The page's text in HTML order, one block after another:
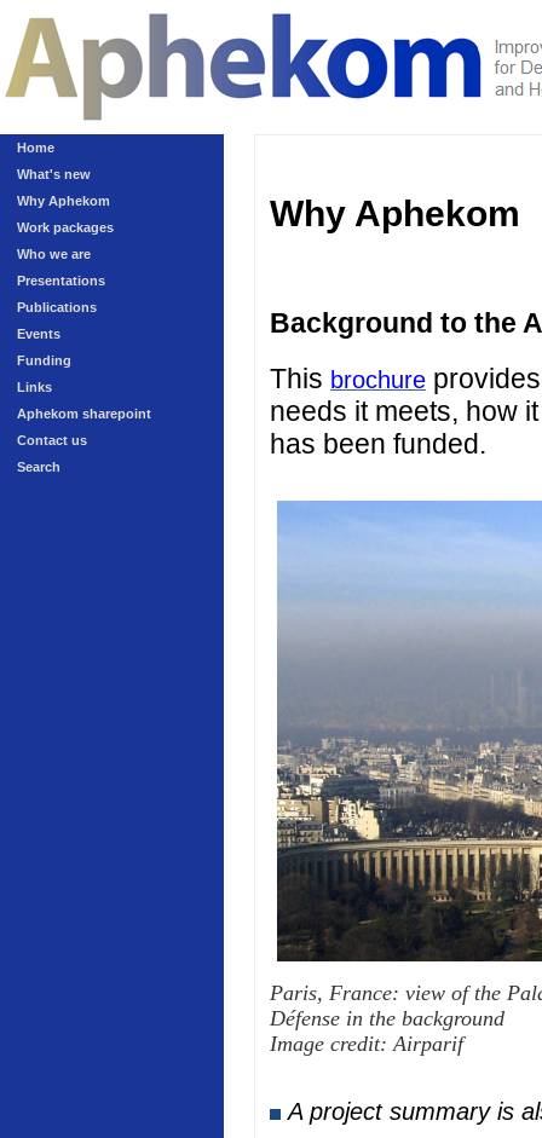
Home
What's new
Why Aphekom
Work packages
Who we are
Presentations
Publications
Events
Funding
Links
Aphekom sharepoint
Contact us
Search
Why Aphekom
Background to the
This brochure
needs it meets, how
has been funded.
Paris, France: view of the
Défense in the background
Image credit: Airparif
A project summary is